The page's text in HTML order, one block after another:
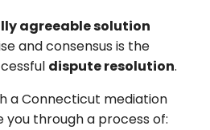
agreeable solution
and consensus is the
dispute resolution.
a Connecticut mediation
you through a process of: